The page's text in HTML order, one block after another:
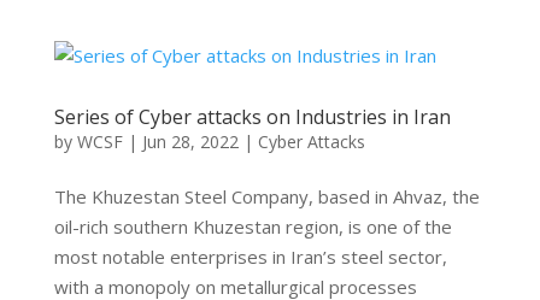
Series of Cyber attacks on Industries in Iran
by WCSF| Jun 28, 2022| Cyber Attacks
The Khuzestan Steel Company, based in Ahvaz, the
oil-rich southern Khuzestan region, is one of the
most notable enterprises in Iran’s steel sector,
with a monopoly on metallurgical processes